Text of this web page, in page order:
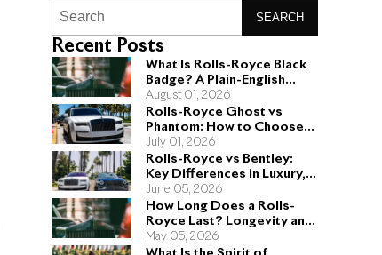
SEARCH
Recent Posts
What Is Rolls-Royce Black
Badge? A Plain-English
Guide for Buyers
August 01, 2026
Rolls-Royce Ghost vs
Phantom: How to Choose
the Right Sedan for You
July 01, 2026
Rolls-Royce vs Bentley:
Key Differences in Luxury,
Performance, and Design
June 05, 2026
How Long Does a Rolls-
Royce Last? Longevity and
Engineering Explained
May 05, 2026